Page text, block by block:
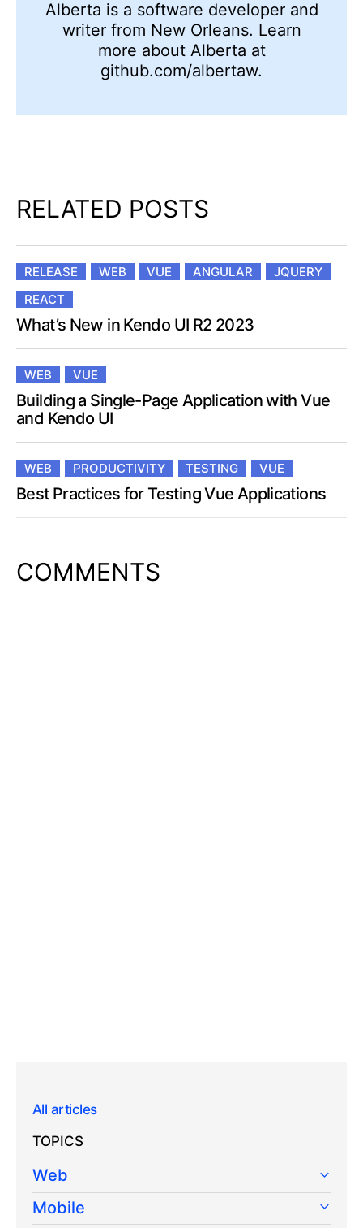
Alberta is a software developer and
writer from New Orleans. Learn
more about Alberta at
github.com/albertaw.
RELATED POSTS
RELEASE WEB VUE ANGULAR
JQUERY
REACT
What’s New in Kendo UI R2 2023
WEB VUE
Building a Single-Page Application with Vue
and Kendo UI
WEB PRODUCTIVITY TESTING VUE
Best Practices for Testing Vue Applications
COMMENTS
All articles
TOPICS
Web
Mobile